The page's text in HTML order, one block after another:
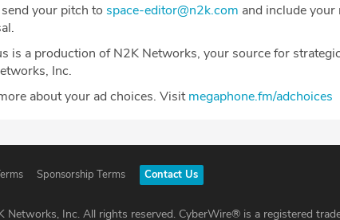
send your pitch to space-editor@n2k.com and include
is a production of N2K Networks, your source for
Inc.
about your ad choices. Visitmegaphone.fm/adchoices
Sponsorship Terms Contact Us
Networks, Inc. All rights reserved. CyberWire® is a registered